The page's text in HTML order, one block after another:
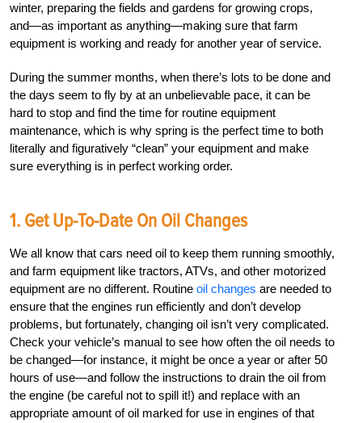
winter, preparing the fields and gardens for growing crops,
and—as important as anything—making sure that farm
equipment is working and ready for another year of service.
During the summer months, when there’s lots to be done and
the days seem to fly by at an unbelievable pace, it can be
hard to stop and find the time for routine equipment
maintenance, which is why spring is the perfect time to both
literally and figuratively “clean” your equipment and make
sure everything is in perfect working order.
1. Get Up-To-Date On Oil Changes
We all know that cars need oil to keep them running smoothly,
and farm equipment like tractors, ATVs, and other motorized
equipment are no different. Routine oil changes are needed to
ensure that the engines run efficiently and don’t develop
problems, but fortunately, changing oil isn’t very complicated.
Check your vehicle’s manual to see how often the oil needs to
be changed—for instance, it might be once a year or after 50
hours of use—and follow the instructions to drain the oil from
the engine (be careful not to spill it!) and replace with an
appropriate amount of oil marked for use in engines of that